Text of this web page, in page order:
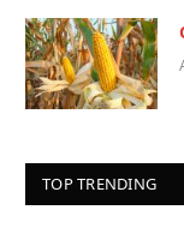
TOP TRENDING